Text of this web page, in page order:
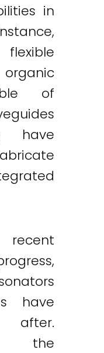
in
of
have
have
after.
the